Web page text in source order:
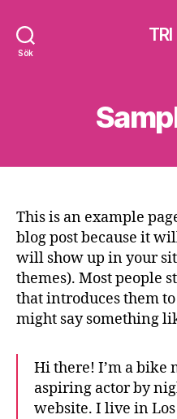
Sök
This is an example
blog post because it
will show up in your
themes). Most people
that introduces them
might say something
Hi there! I’m a bike
aspiring actor by
website. I live in